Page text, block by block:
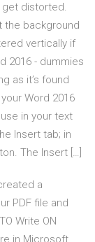
get distorted.
the background
vertically if
2016 - dummies
as it’s found
Word 2016
in your text
Insert tab; in
The Insert […]
a
PDF file and
Write ON